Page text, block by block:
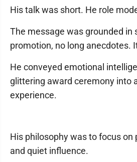
His talk was short. He role
The message was grounded in
promotion, no long anecdotes.
He conveyed emotional
glittering award ceremony into
experience.
His philosophy was to focus on
and quiet influence.